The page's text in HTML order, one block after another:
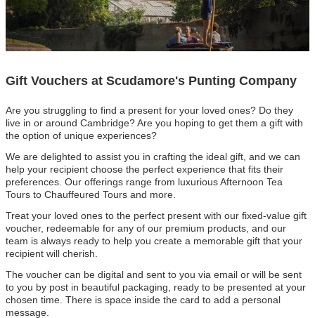
Gift Vouchers at Scudamore's Punting Company
Are you struggling to find a present for your loved ones? Do they
live in or around Cambridge? Are you hoping to get them a gift with
the option of unique experiences?
We are delighted to assist you in crafting the ideal gift, and we can
help your recipient choose the perfect experience that fits their
preferences. Our offerings range from luxurious Afternoon Tea
Tours to Chauffeured Tours and more.
Treat your loved ones to the perfect present with our fixed-value gift
voucher, redeemable for any of our premium products, and our
team is always ready to help you create a memorable gift that your
recipient will cherish.
The voucher can be digital and sent to you via email or will be sent
to you by post in beautiful packaging, ready to be presented at your
chosen time. There is space inside the card to add a personal
message.